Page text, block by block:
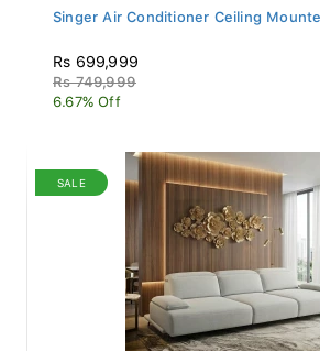
Singer Air Conditioner Ceiling
Rs 699,999
Rs 749,999
6.67% Off
SALE